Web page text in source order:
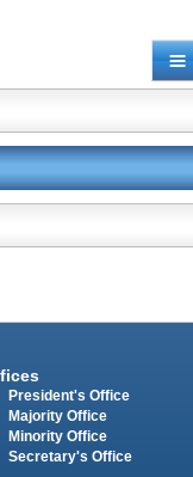
President's Office
Majority Office
Minority Office
Secretary's Office